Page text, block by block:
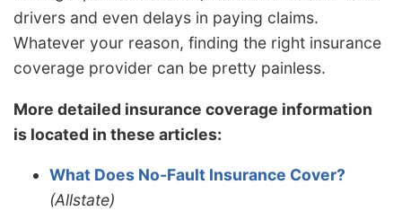
drivers and even delays in paying claims.
Whatever your reason, finding the right insurance
coverage provider can be pretty painless.
More detailed insurance coverage information
is located in these articles:
What Does No-Fault Insurance Cover?
(Allstate)